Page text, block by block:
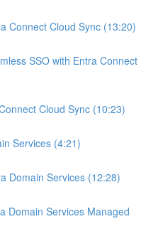
Connect Cloud Sync (13:20)
SSO with Entra Connect
Cloud Sync (10:23)
Services (4:21)
Domain Services (12:28)
Domain Services Managed